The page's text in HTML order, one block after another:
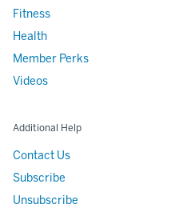
Fitness
Health
Member Perks
Videos
Additional Help
Contact Us
Subscribe
Unsubscribe